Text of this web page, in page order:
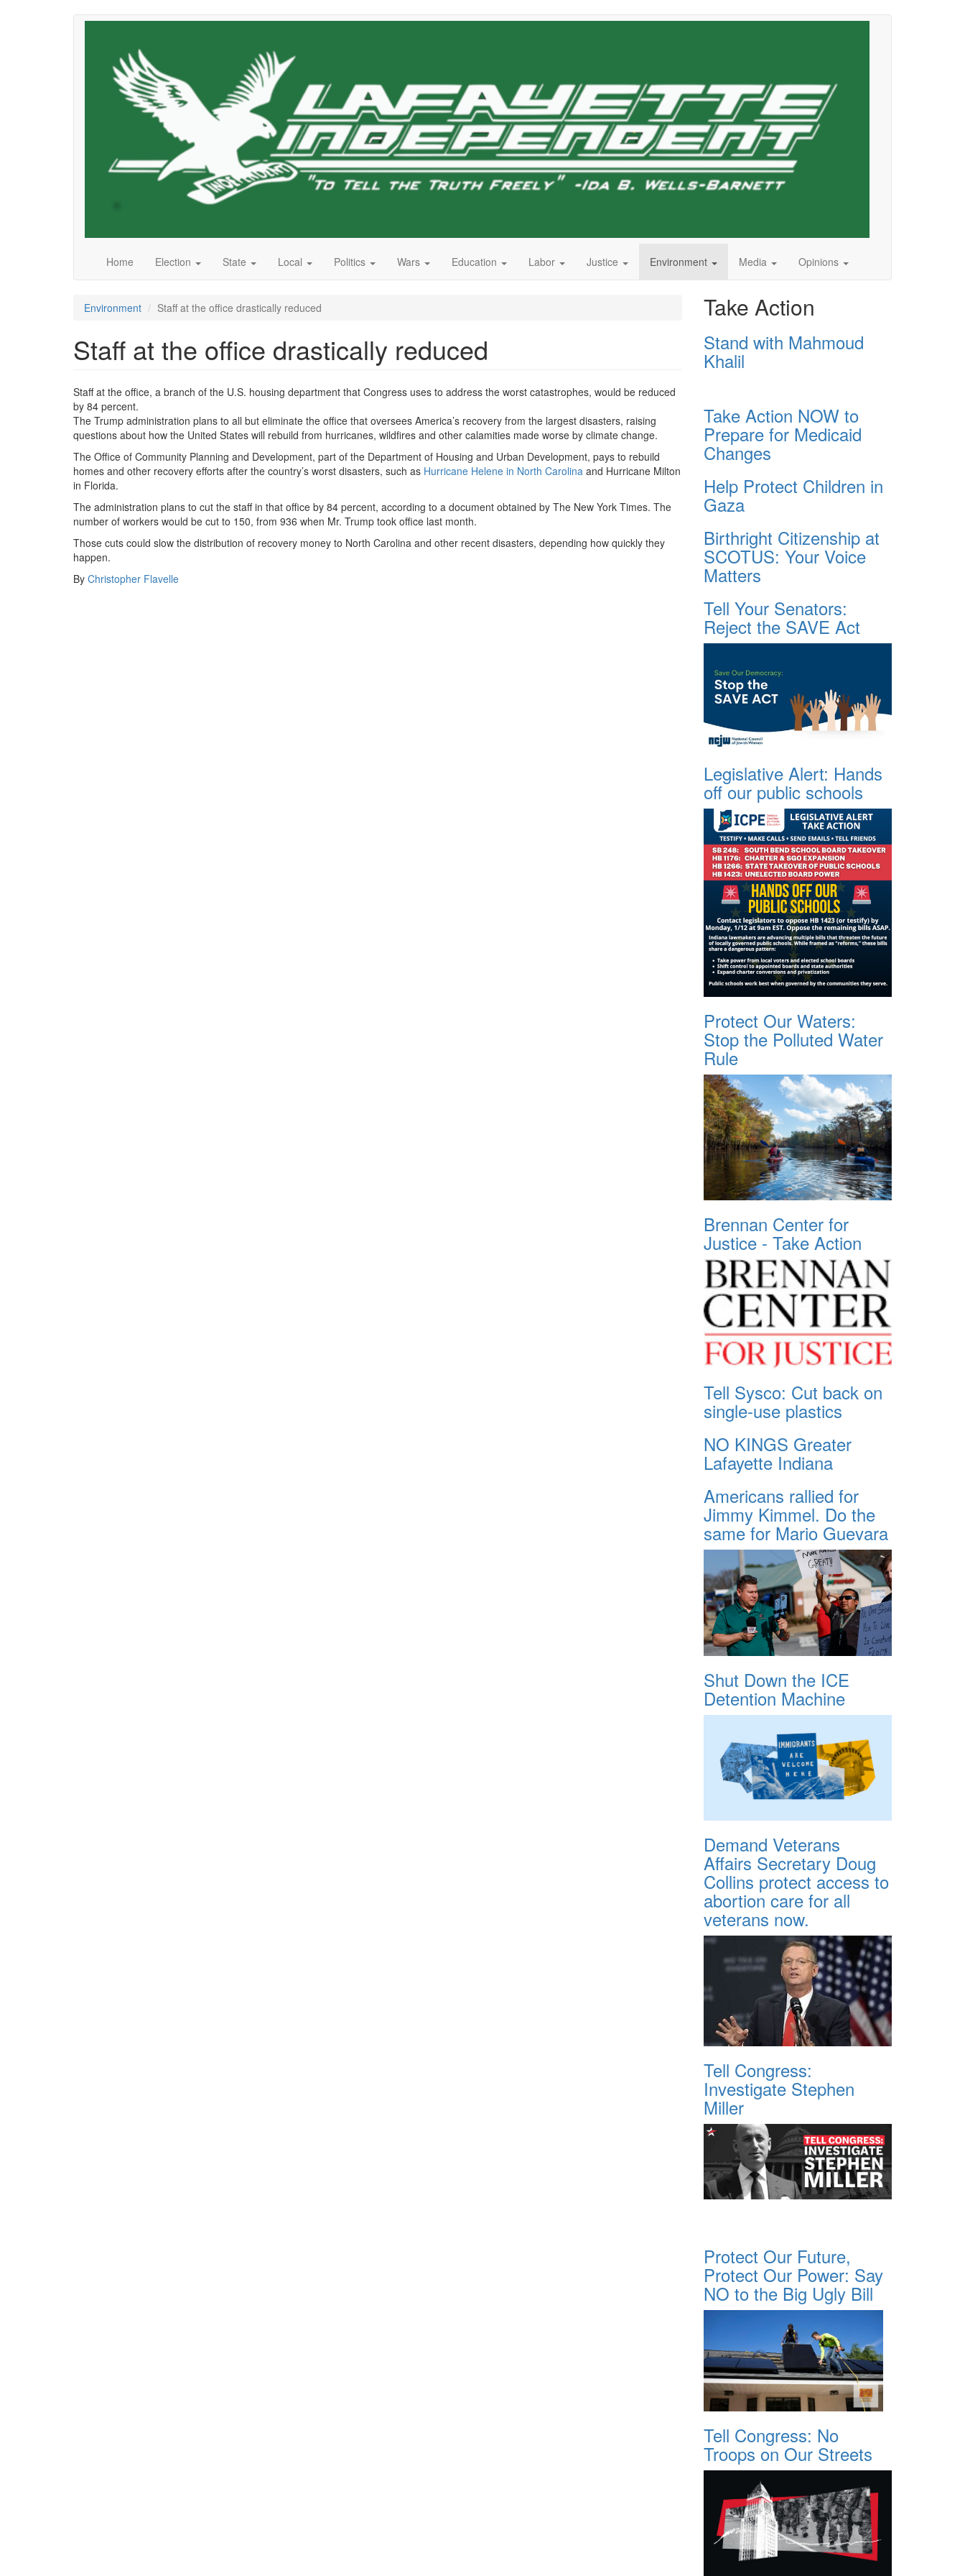
Home Election State Local Politics Wars Education Labor Justice Environment Media Opinions
Environment Staff at the office drastically reduced
Staff at the office drastically reduced
Staff at the office, a branch of the U.S. housing department that Congress uses to address the worst catastrophes, would be reduced
by 84 percent.
The Trump administration plans to all but eliminate the office that oversees America’s recovery from the largest disasters, raising
questions about how the United States will rebuild from hurricanes, wildfires and other calamities made worse by climate change.
The Office of Community Planning and Development, part of the Department of Housing and Urban Development, pays to rebuild
homes and other recovery efforts after the country’s worst disasters, such as Hurricane Helene in North Carolina and Hurricane Milton
in Florida.
The administration plans to cut the staff in that office by 84 percent, according to a document obtained by The New York Times. The
number of workers would be cut to 150, from 936 when Mr. Trump took office last month.
Those cuts could slow the distribution of recovery money to North Carolina and other recent disasters, depending how quickly they
happen.
By Christopher Flavelle
Take Action
Stand with Mahmoud
Khalil
Take Action NOW to
Prepare for Medicaid
Changes
Help Protect Children in
Gaza
Birthright Citizenship at
SCOTUS: Your Voice
Matters
Tell Your Senators:
Reject the SAVE Act
Legislative Alert: Hands
off our public schools
Protect Our Waters:
Stop the Polluted Water
Rule
Brennan Center for
Justice - Take Action
Tell Sysco: Cut back on
single-use plastics
NO KINGS Greater
Lafayette Indiana
Americans rallied for
Jimmy Kimmel. Do the
same for Mario Guevara
Shut Down the ICE
Detention Machine
Demand Veterans
Affairs Secretary Doug
Collins protect access to
abortion care for all
veterans now.
Tell Congress:
Investigate Stephen
Miller
Protect Our Future,
Protect Our Power: Say
NO to the Big Ugly Bill
Tell Congress: No
Troops on Our Streets